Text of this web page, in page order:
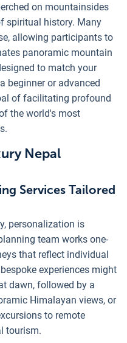
on mountainsides
spiritual history. Many
allowing participants to
panoramic mountain
to match your
beginner or advanced
of facilitating profound
the world's most
Nepal
Services Tailored
personalization is
team works one-
that reflect individual
experiences might
dawn, followed by a
Himalayan views, or
to remote
tourism.